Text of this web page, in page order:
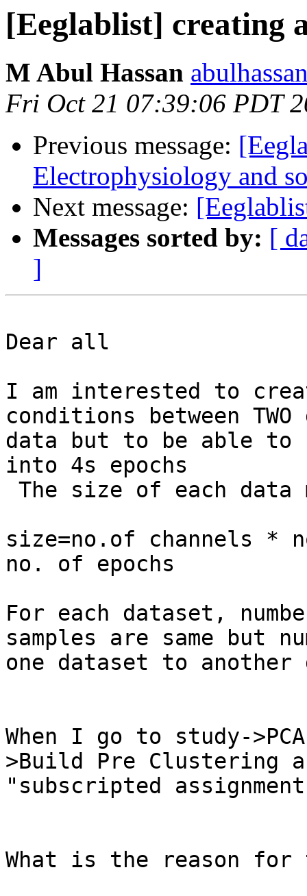
[Eeglablist] creating
M Abul Hassan
Fri Oct 21 07:39:06 PDT
Previous message:
Electrophysiology and
Next message:
Messages sorted by: [
]
Dear all
I am interested to create
conditions between
data but to be able to
into 4s epochs
The size of each
size=no.of channels *
no. of epochs
For each dataset,
samples are same but
one dataset to another
When I go to study-
>Build Pre Clustering
"subscripted
What is the reason